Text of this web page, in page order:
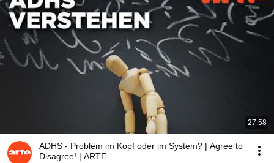
27:58
ADHS - Problem im Kopf oder im System? | Agree to
Disagree! | ARTE